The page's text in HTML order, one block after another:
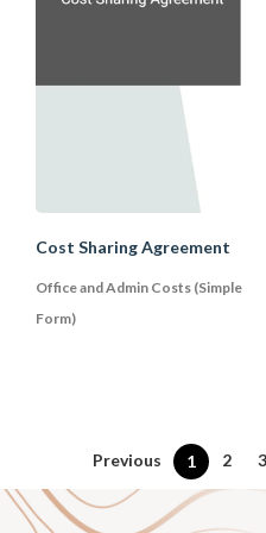
avoid some
However, it is
to look out what
that are capable of
that may bring
advisable for
their attorney or
entering into any
Cost Sharing Agreement
Office and Admin Costs (Simple
Form)
Previous 1 2 3